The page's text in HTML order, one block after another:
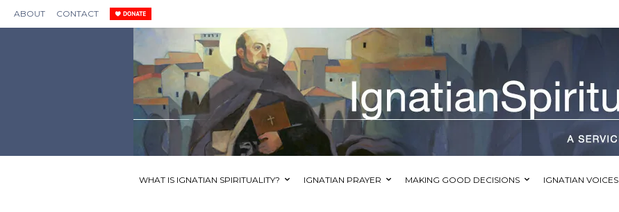
ABOUT CONTACT
WHAT IS IGNATIAN SPIRITUALITY? IGNATIAN PRAYER MAKING GOOD DECISIONS IGNATIAN VOICES